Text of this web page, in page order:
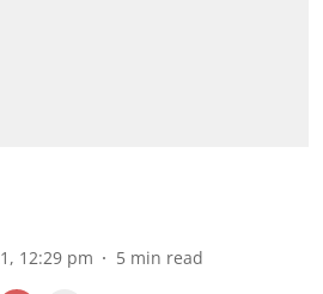
12:29 pm 5 min read